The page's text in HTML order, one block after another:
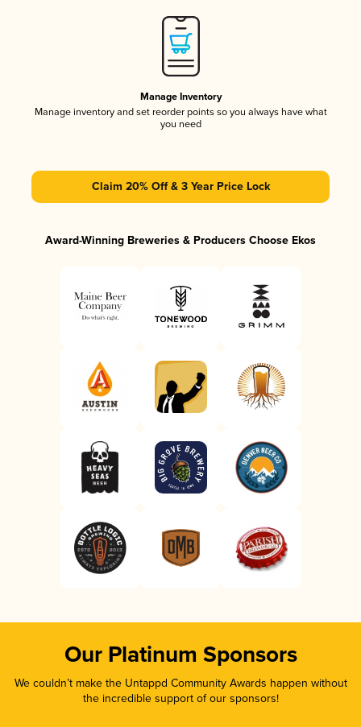
Manage Inventory
Manage inventory and set reorder points so you always have what
you need
Claim 20% Off & 3 Year Price Lock
Award-Winning Breweries & Producers Choose Ekos
Our Platinum Sponsors
We couldn’t make the Untappd Community Awards happen without
the incredible support of our sponsors!